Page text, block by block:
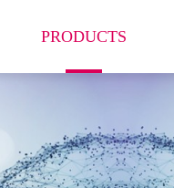
PRODUCTS